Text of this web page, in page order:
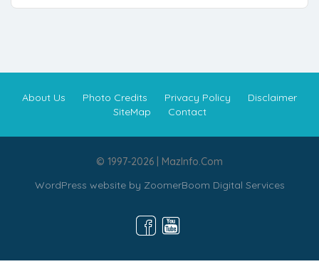
About Us Photo Credits Privacy Policy
Disclaimer
SiteMap
Contact
© 1997-2026 | MazInfo.Com
WordPress website by ZoomerBoom Digital Services